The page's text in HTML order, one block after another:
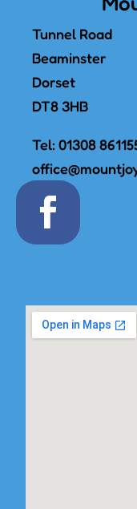
Tunnel Road
Beaminster
Dorset
DT8 3HB
Tel:01308